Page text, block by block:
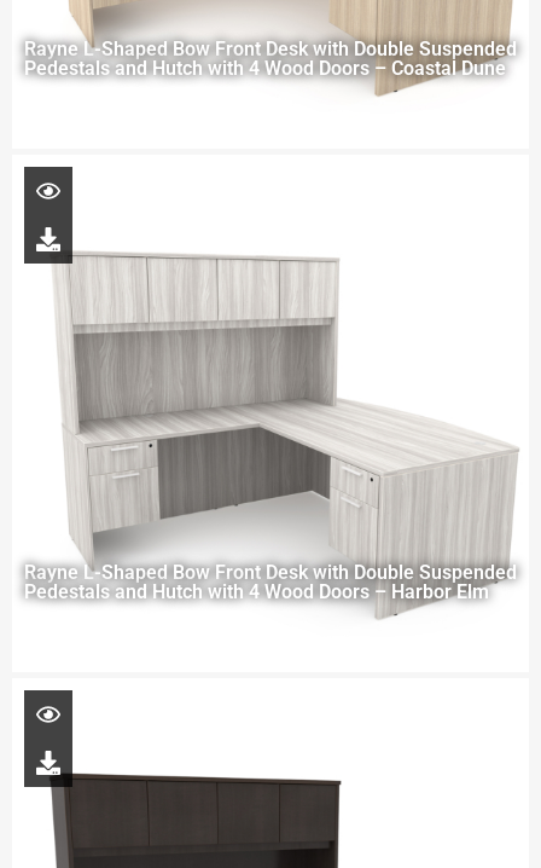
Rayne L-Shaped Bow Front Desk with Double Suspended
Pedestals and Hutch with 4 Wood Doors – Coastal Dune
Rayne L-Shaped Bow Front Desk with Double Suspended
Pedestals and Hutch with 4 Wood Doors – Harbor Elm